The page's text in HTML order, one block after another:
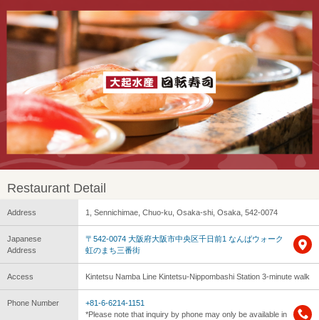
Restaurant Detail
Address 1, Sennichimae, Chuo-ku, Osaka-shi, Osaka, 542-0074
Japanese
Address
〒542-0074 大阪府大阪市中央区千日前1 なんばウォーク
虹のまち三番街
Access Kintetsu Namba Line Kintetsu-Nippombashi Station 3-minute walk
Phone Number
+81-6-6214-1151
*Please note that inquiry by phone may only be available in